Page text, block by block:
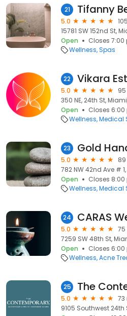
21 Tifanny
5.0
15781 SW 152nd St,
Open
Closes 7:00
Wellness Spas
22 Vikara
5.0
350 NE, 24th St, Miami,
Open
Closes 6:00
Wellness Medical
23 Gold
5.0
782 NW 42nd Ave # 1,
Open
Closes 8:00
Wellness Medical
24
5.0
75
7259 SW 48th St,
Open
Closes 6:00
Wellness Acne
25 The
5.0
73
9105 Southwest 24th